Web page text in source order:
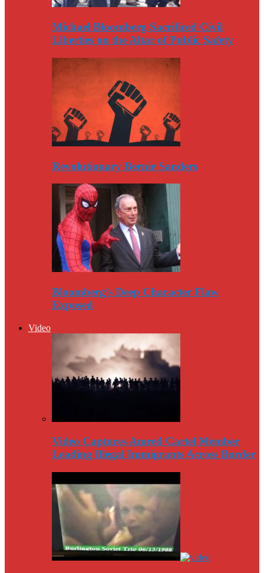
Michael Bloomberg Sacrificed Civil
Liberties on the Altar of Public Safety
Revolutionary Bernie Sanders
Bloomberg’s Deep Character Flaw
Exposed
Video
Video Captures Amred Cartel Member
Leading Illegal Immigrants Across Border